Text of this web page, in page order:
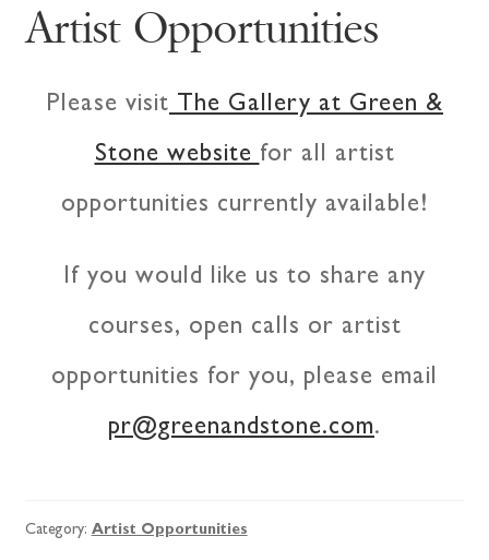
Artist Opportunities
Please visit The Gallery at Green &
Stone website for all artist
opportunities currently available!
If you would like us to share any
courses, open calls or artist
opportunities for you, please email
pr@greenandstone.com.
Category: Artist Opportunities